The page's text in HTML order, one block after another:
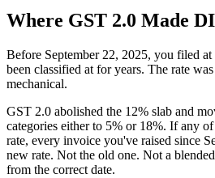
Where GST 2.0 Made
Before September 22, 2025, you filed
been classified at for years. The rate
mechanical.
GST 2.0 abolished the 12% slab and
categories either to 5% or 18%. If any
rate, every invoice you've raised since
new rate. Not the old one. Not a
from the correct date.